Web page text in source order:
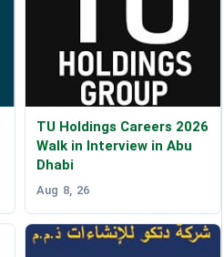
TU Holdings Careers 2026
Walk in Interview in Abu
Dhabi
Aug 8, 26